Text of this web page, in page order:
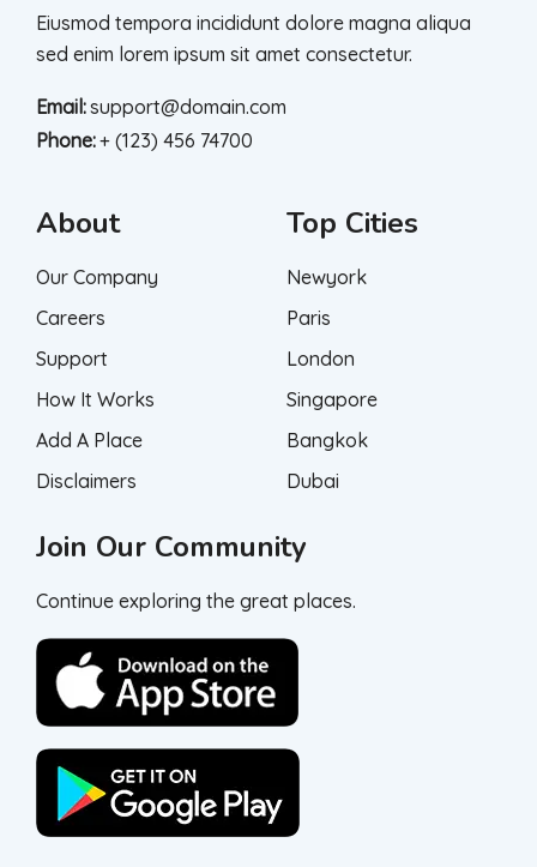
Eiusmod tempora incididunt dolore magna aliqua
sed enim lorem ipsum sit amet consectetur.
Email:support@domain.com
Phone:+ (123) 456 74700
About
Our Company
Careers
Support
How It Works
Add A Place
Disclaimers
Top Cities
Newyork
Paris
London
Singapore
Bangkok
Dubai
Join Our Community
Continue exploring the great places.